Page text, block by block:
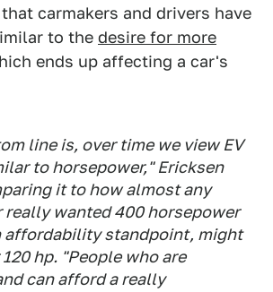
carmakers and drivers have
to the desire for more
ends up affecting a car's
line is, over time we view EV
to horsepower," Ericksen
it to how almost any
really wanted 400 horsepower
affordability standpoint, might
hp. "People who are
can afford a really